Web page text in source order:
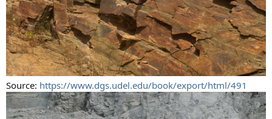
Source: https://www.dgs.udel.edu/book/export/html/491